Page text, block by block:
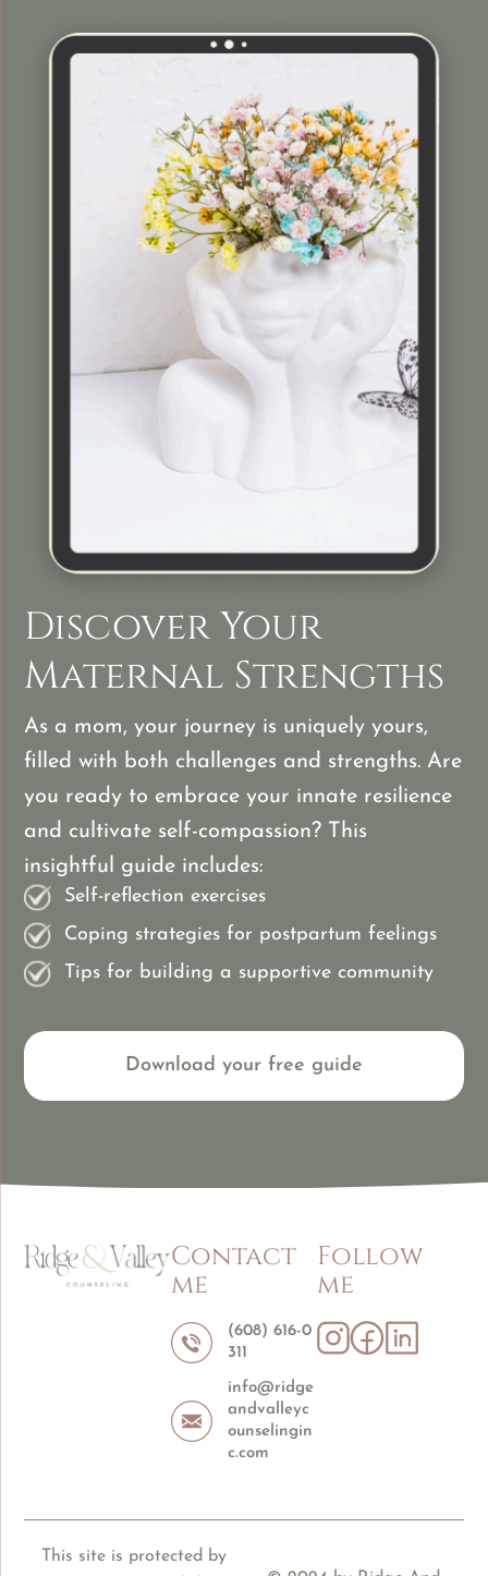
Discover Your
Maternal Strengths
As a mom, your journey is uniquely yours,
filled with both challenges and strengths. Are
you ready to embrace your innate resilience
and cultivate self-compassion? This
insightful guide includes:
Self-reflection exercises
Coping strategies for postpartum feelings
Tips for building a supportive community
Download your free guide
Contact
me
(608) 616-0
311
info@ridge
andvalleyc
ounselingin
c.com
Follow
me
This site is protected by